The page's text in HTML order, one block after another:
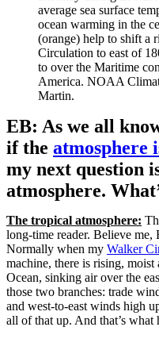
average sea surface
ocean warming in the
(orange) help to shift a
Circulation to east of
to over the Maritime
America. NOAA
Martin.
EB: As we all
if the atmosphere
my next question
atmosphere.
The tropical atmosphere:
long-time reader. Believe me,
Normally when my Walker
machine, there is rising,
Ocean, sinking air over the
those two branches: trade
and west-to-east winds high
all of that up. And that’s what